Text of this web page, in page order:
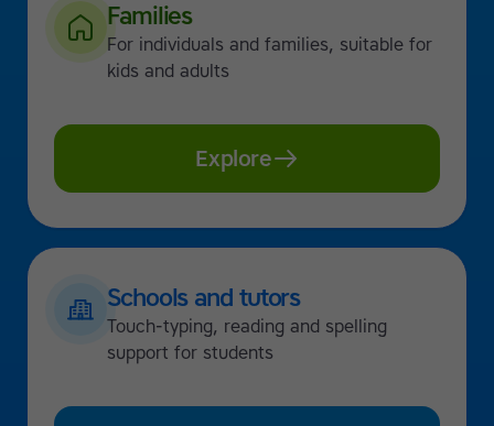
Families
For individuals and families, suitable for
kids and adults
Explore
Schools and tutors
Touch-typing, reading and spelling
support for students